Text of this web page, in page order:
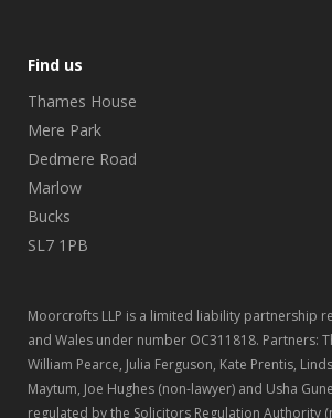
Find us
Thames House
Mere Park
Dedmere Road
Marlow
Bucks
SL7 1PB
Moorcrofts LLP is a limited liability partnership
and Wales under number OC311818. Partners:
William Pearce, Julia Ferguson, Kate Prentis,
Maytum, Joe Hughes (non-lawyer) and Usha
regulated by the Solicitors Regulation Authority